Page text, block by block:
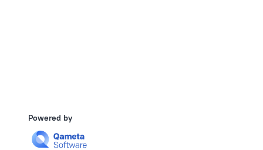
Powered by